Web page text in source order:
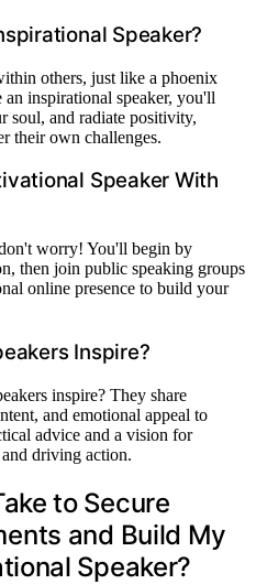
Speaker?
others, just like a phoenix
inspirational speaker, you'll
soul, and radiate positivity,
their own challenges.
Speaker With
worry! You'll begin by
then join public speaking groups
online presence to build your
Inspire?
inspire? They share
and emotional appeal to
advice and a vision for
driving action.
to Secure
and Build My
Speaker?